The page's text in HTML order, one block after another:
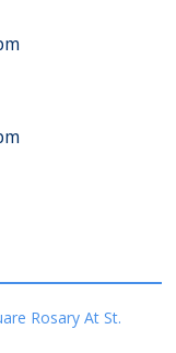
Rosary At St.